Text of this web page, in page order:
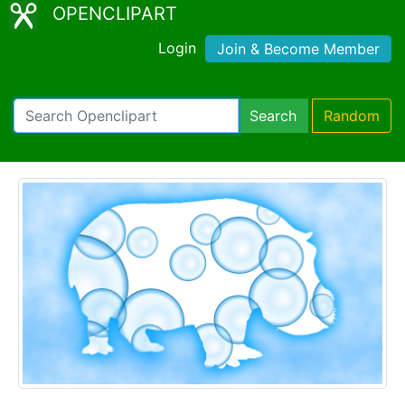
OPENCLIPART
Login Join & Become Member
Search Random